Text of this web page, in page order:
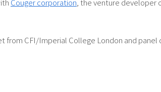
Couger corporation , the venture
CFI/Imperial College London and panel